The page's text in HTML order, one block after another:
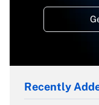
Recently